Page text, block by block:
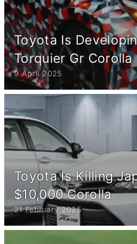
Toyota Is
Torquier Gr Corolla
9 April 2025
Toyota Is Killing
$10,000 Corolla
21 February 2025